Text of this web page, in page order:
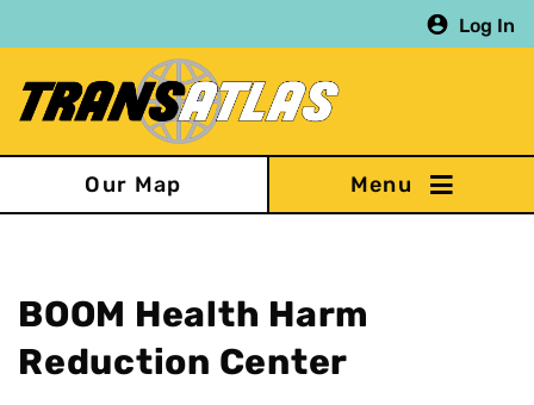
to
content
Log In
Our Map
BOOM Health Harm
Reduction Center